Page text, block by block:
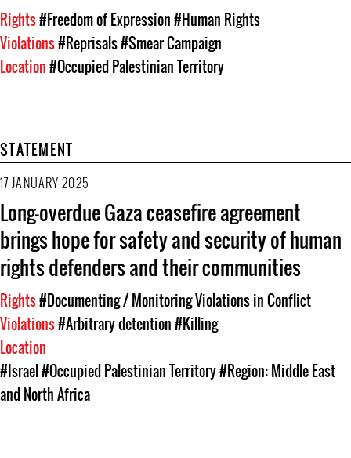
Rights#Freedom of Expression#Human Rights
Violations#Reprisals#Smear Campaign
Location#Occupied Palestinian Territory
STATEMENT
17 JANUARY 2025
Long-overdue Gaza ceasefire agreement
brings hope for safety and security of human
rights defenders and their communities
Rights#Documenting / Monitoring Violations in Conflict
Violations#Arbitrary detention#Killing
Location
#Israel#Occupied Palestinian Territory#Region: Middle East
and North Africa